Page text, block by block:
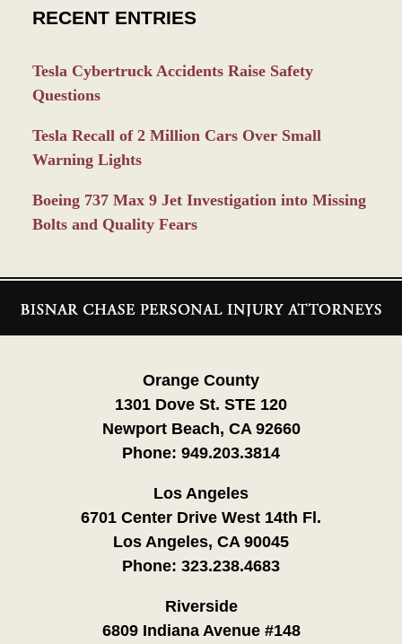
RECENT ENTRIES
Tesla Cybertruck Accidents Raise Safety
Questions
Tesla Recall of 2 Million Cars Over Small
Warning Lights
Boeing 737 Max 9 Jet Investigation into Missing
Bolts and Quality Fears
Information
Orange County
1301 Dove St. STE 120
Newport Beach, CA 92660
Phone: 949.203.3814
Los Angeles
6701 Center Drive West 14th Fl.
Los Angeles, CA 90045
Phone: 323.238.4683
Riverside
6809 Indiana Avenue #148